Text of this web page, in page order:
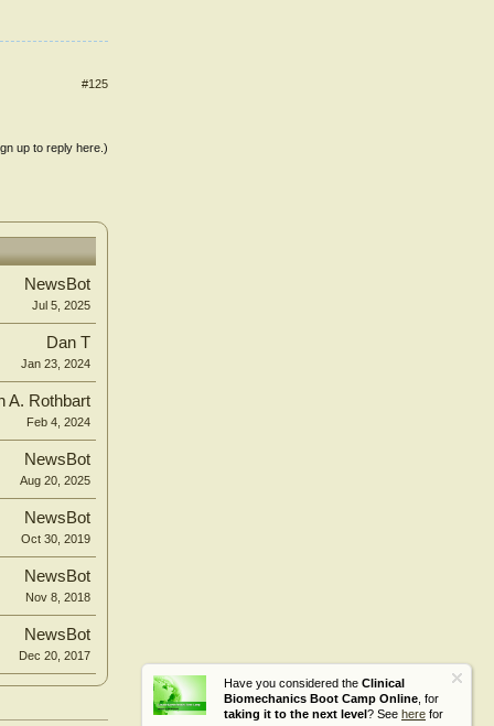
Have you considered the Clinical
Biomechanics Boot Camp Online , for
taking it to the next level? See here for
#125
up to reply here.)
NewsBot
Jul 5, 2025
Dan T
Jan 23, 2024
A. Rothbart
Feb 4, 2024
NewsBot
Aug 20, 2025
NewsBot
Oct 30, 2019
NewsBot
Nov 8, 2018
NewsBot
Dec 20, 2017